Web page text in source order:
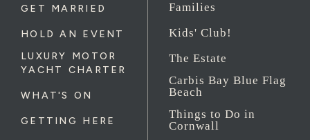
GET MARRIED
HOLD AN EVENT
LUXURY MOTOR
YACHT CHARTER
WHAT'S ON
GETTING HERE
Families
Kids' Club!
The Estate
Carbis Bay Blue Flag
Beach
Things to Do in
Cornwall